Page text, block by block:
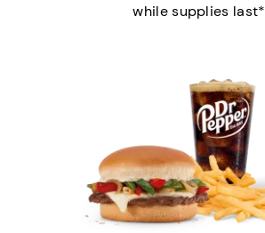
while supplies last*